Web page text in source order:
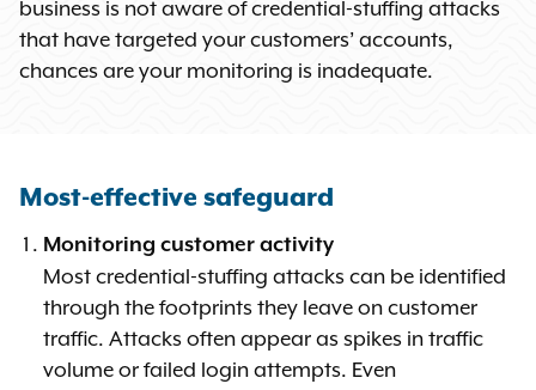
business is not aware of credential-stuffing attacks
that have targeted your customers’ accounts,
chances are your monitoring is inadequate.
Most-effective safeguard
Monitoring customer activity
Most credential-stuffing attacks can be identified
through the footprints they leave on customer
traffic. Attacks often appear as spikes in traffic
volume or failed login attempts. Even